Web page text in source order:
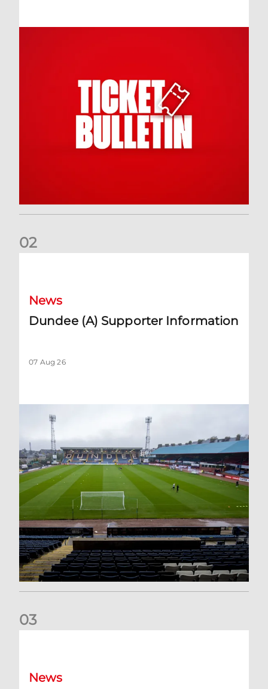
02
News
Dundee (A) Supporter Information
07 Aug 26
03
News